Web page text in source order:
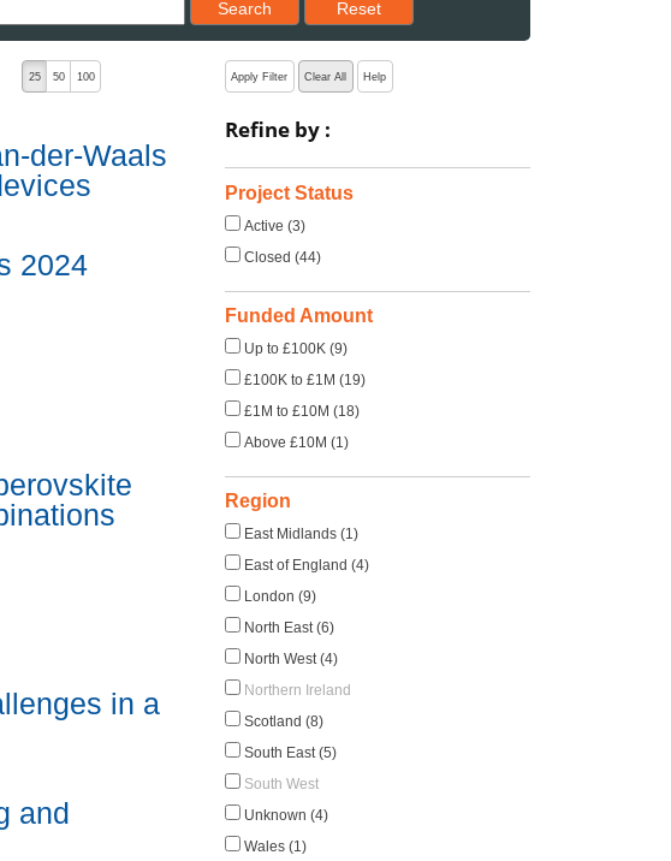
Search Reset
25 50 100
der-Waals
2024
in a
and
Apply Filter Clear All Help
Refine by :
Project Status
Active (3)
Closed (44)
Funded Amount
Up to £100K (9)
£100K to £1M (19)
£1M to £10M (18)
Above £10M (1)
Region
East Midlands (1)
East of England (4)
London (9)
North East (6)
North West (4)
Northern Ireland
Scotland (8)
South East (5)
South West
Unknown (4)
Wales (1)